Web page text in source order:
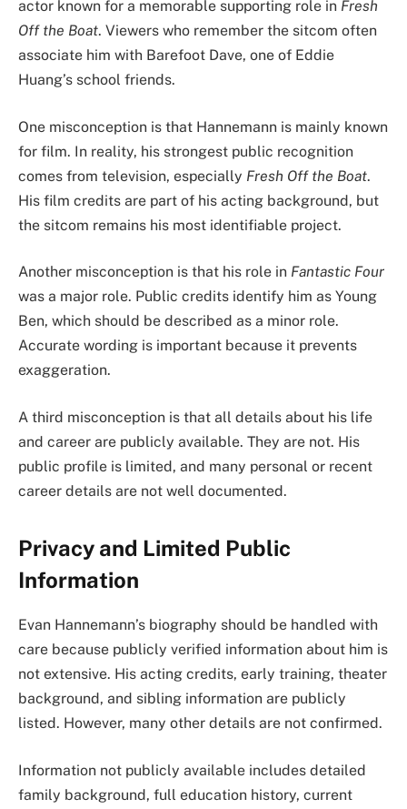
actor known for a memorable supporting role in Fresh
Off the Boat. Viewers who remember the sitcom often
associate him with Barefoot Dave, one of Eddie
Huang’s school friends.
One misconception is that Hannemann is mainly known
for film. In reality, his strongest public recognition
comes from television, especially Fresh Off the Boat.
His film credits are part of his acting background, but
the sitcom remains his most identifiable project.
Another misconception is that his role in Fantastic Four
was a major role. Public credits identify him as Young
Ben, which should be described as a minor role.
Accurate wording is important because it prevents
exaggeration.
A third misconception is that all details about his life
and career are publicly available. They are not. His
public profile is limited, and many personal or recent
career details are not well documented.
Privacy and Limited Public
Information
Evan Hannemann’s biography should be handled with
care because publicly verified information about him is
not extensive. His acting credits, early training, theater
background, and sibling information are publicly
listed. However, many other details are not confirmed.
Information not publicly available includes detailed
family background, full education history, current